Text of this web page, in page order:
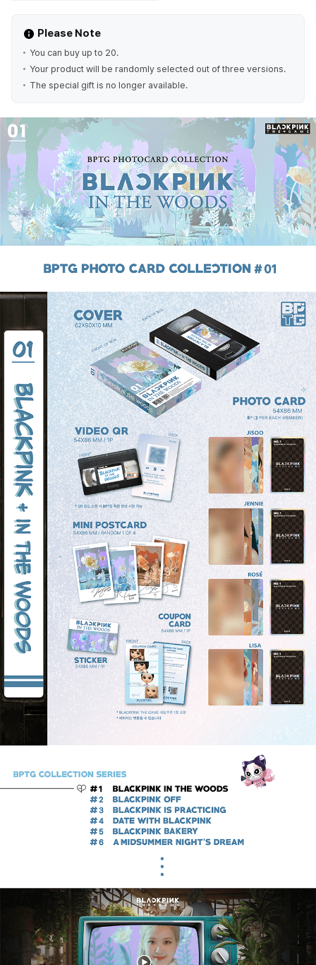
Please Note
You can buy up to 20.
Your product will be randomly selected out of three versions.
The special gift is no longer available.